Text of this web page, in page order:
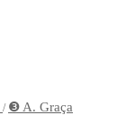
/ ❸ A. Graça